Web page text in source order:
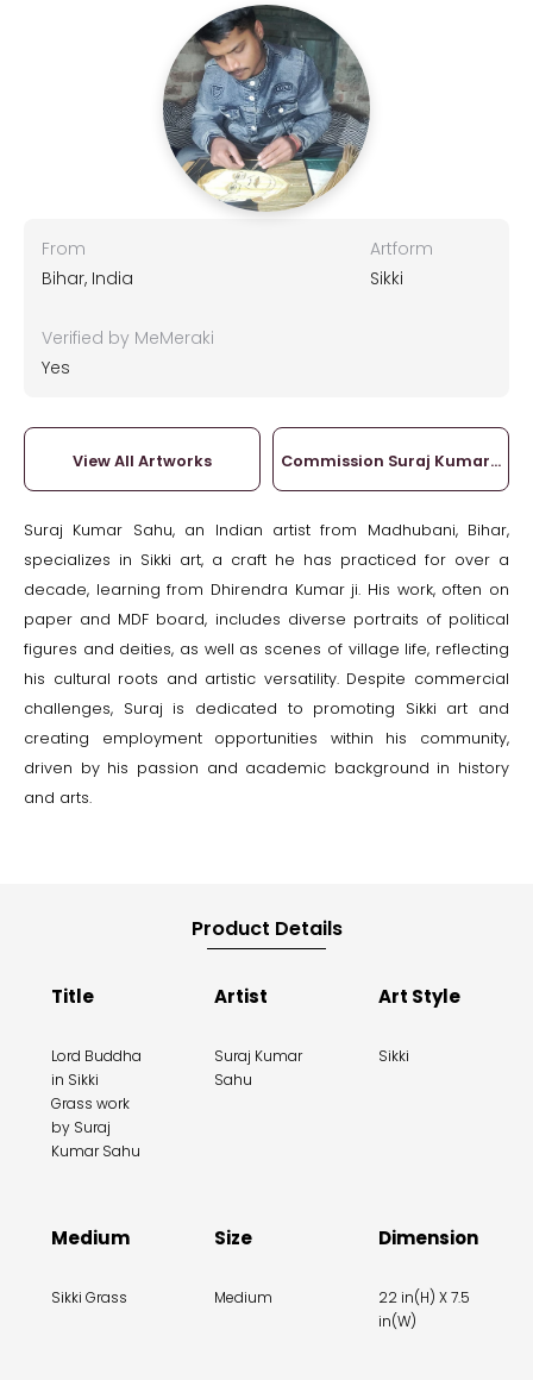
From
Bihar, India
Artform
Sikki
Verified by MeMeraki
Yes
View All Artworks Commission Suraj Kumar
Suraj Kumar Sahu, an Indian artist from Madhubani, Bihar,
specializes in Sikki art, a craft he has practiced for over a
decade, learning from Dhirendra Kumar ji. His work, often on
paper and MDF board, includes diverse portraits of political
figures and deities, as well as scenes of village life, reflecting
his cultural roots and artistic versatility. Despite commercial
challenges, Suraj is dedicated to promoting Sikki art and
creating employment opportunities within his community,
driven by his passion and academic background in history
and arts.
Product Details
Title
Lord Buddha
in Sikki
Grass work
by Suraj
Kumar Sahu
Artist
Suraj Kumar
Sahu
Art Style
Sikki
Medium
Sikki Grass
Size
Medium
Dimension
22 in(H) X 7.5
in(W)